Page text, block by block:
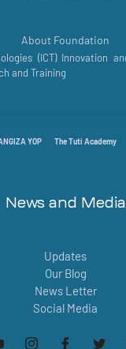
About Foundation
(ICT) Innovation
and Training
YOP The Tuti Academy
News and Media
Updates
Our Blog
News Letter
Social Media